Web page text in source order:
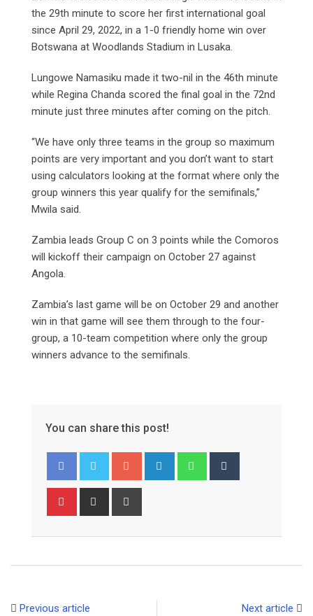
the 29th minute to score her first international goal
since April 29, 2022, in a 1-0 friendly home win over
Botswana at Woodlands Stadium in Lusaka.
Lungowe Namasiku made it two-nil in the 46th minute
while Regina Chanda scored the final goal in the 72nd
minute just three minutes after coming on the pitch.
“We have only three teams in the group so maximum
points are very important and you don’t want to start
using calculators looking at the format where only the
group winners this year qualify for the semifinals,”
Mwila said.
Zambia leads Group C on 3 points while the Comoros
will kickoff their campaign on October 27 against
Angola.
Zambia’s last game will be on October 29 and another
win in that game will see them through to the four-
group, a 10-team competition where only the group
winners advance to the semifinals.
You can share this post!
Google+ LinkedIn Whatsapp
Pinterest Share
Previous article Next article